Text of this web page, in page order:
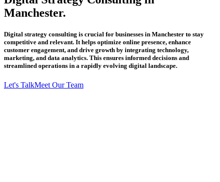
Manchester.
Digital strategy consulting is crucial for businesses in Manchester to stay
competitive and relevant. It helps optimize online presence, enhance
customer engagement, and drive growth by integrating technology,
marketing, and data analytics. This ensures informed decisions and
streamlined operations in a rapidly evolving digital landscape.
Let's TalkMeet Our Team